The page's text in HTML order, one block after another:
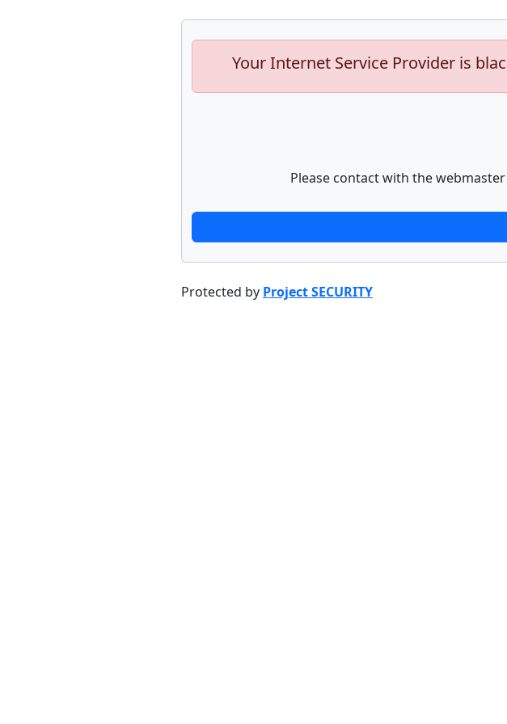
Your Internet Service Provider is
Please contact with the
Protected by Project SECURITY